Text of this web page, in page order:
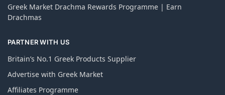
Greek Market Drachma Rewards Programme | Earn
Drachmas
PARTNER WITH US
Britain’s No.1 Greek Products Supplier
Advertise with Greek Market
Affiliates Programme